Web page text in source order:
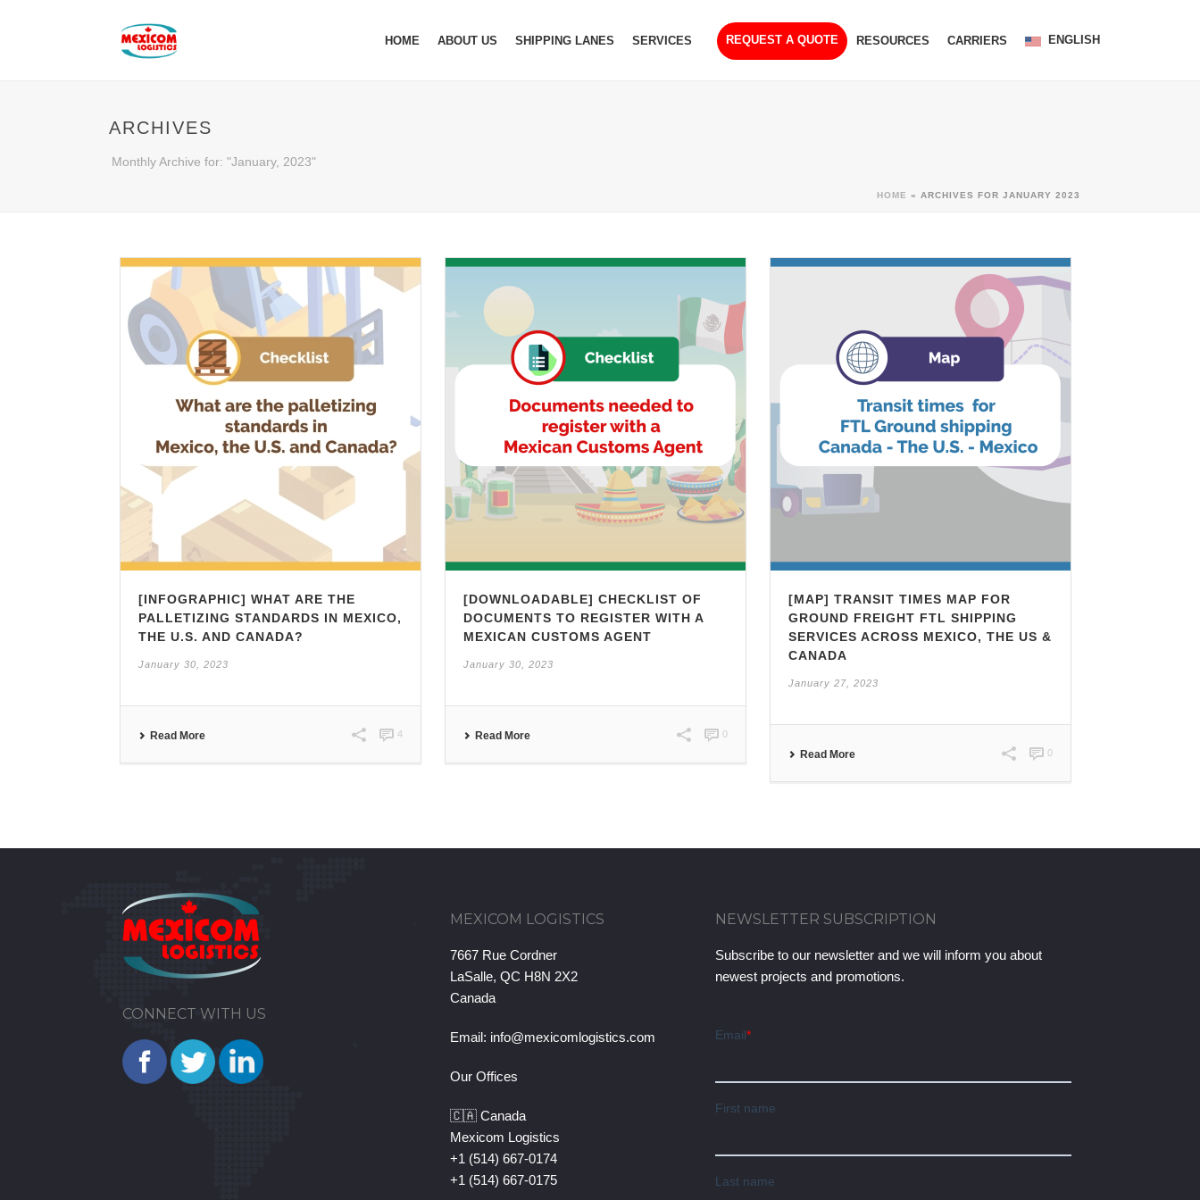
HOME ABOUT US SHIPPING LANES SERVICES REQUEST A QUOTE RESOURCES CARRIERS ENGLISH
ARCHIVES
Monthly Archive for: "January, 2023"
HOME » ARCHIVES FOR JANUARY 2023
[INFOGRAPHIC] WHAT ARE THE
PALLETIZING STANDARDS IN MEXICO,
THE U.S. AND CANADA?
January 30, 2023
Read More 4
[DOWNLOADABLE] CHECKLIST OF
DOCUMENTS TO REGISTER WITH A
MEXICAN CUSTOMS AGENT
January 30, 2023
Read More 0
[MAP] TRANSIT TIMES MAP FOR
GROUND FREIGHT FTL SHIPPING
SERVICES ACROSS MEXICO, THE US &
CANADA
January 27, 2023
Read More 0
CONNECT WITH US
MEXICOM LOGISTICS
7667 Rue Cordner
LaSalle, QC H8N 2X2
Canada
Email: info@mexicomlogistics.com
Our Offices
🇨🇦 Canada
Mexicom Logistics
+1 (514) 667-0174
+1 (514) 667-0175
NEWSLETTER SUBSCRIPTION
Subscribe to our newsletter and we will inform you about
newest projects and promotions.